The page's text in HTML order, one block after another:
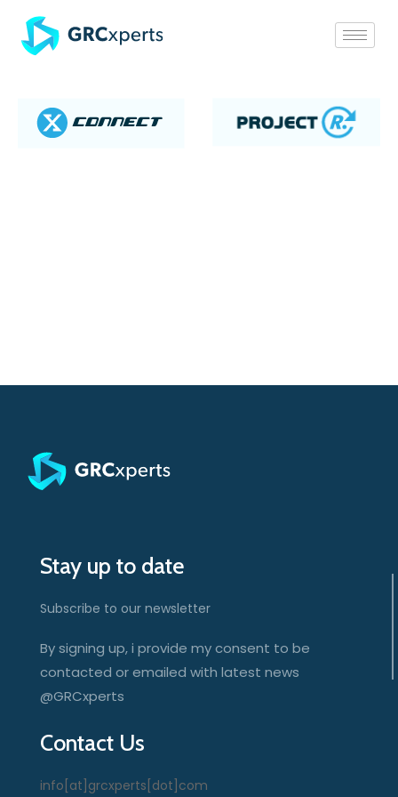
Stay up to date
Subscribe to our newsletter
By signing up, i provide my consent to be
contacted or emailed with latest news
@GRCxperts
Contact Us
info[at]grcxperts[dot]com